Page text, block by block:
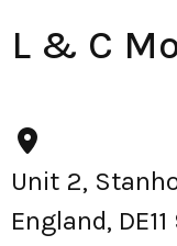
L & C
Unit 2,
England,